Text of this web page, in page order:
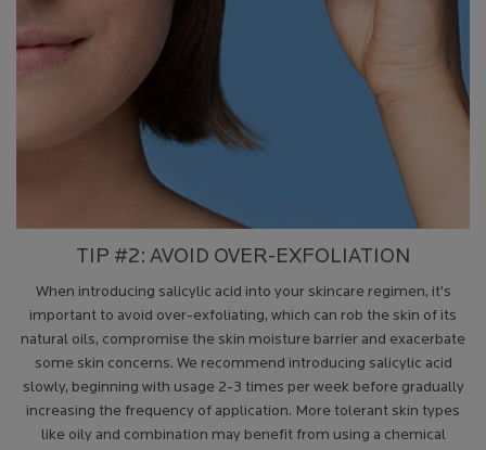
TIP #2: AVOID OVER-EXFOLIATION
When introducing salicylic acid into your skincare regimen, it’s
important to avoid over-exfoliating, which can rob the skin of its
natural oils, compromise the skin moisture barrier and exacerbate
some skin concerns. We recommend introducing salicylic acid
slowly, beginning with usage 2-3 times per week before gradually
increasing the frequency of application. More tolerant skin types
like oily and combination may benefit from using a chemical